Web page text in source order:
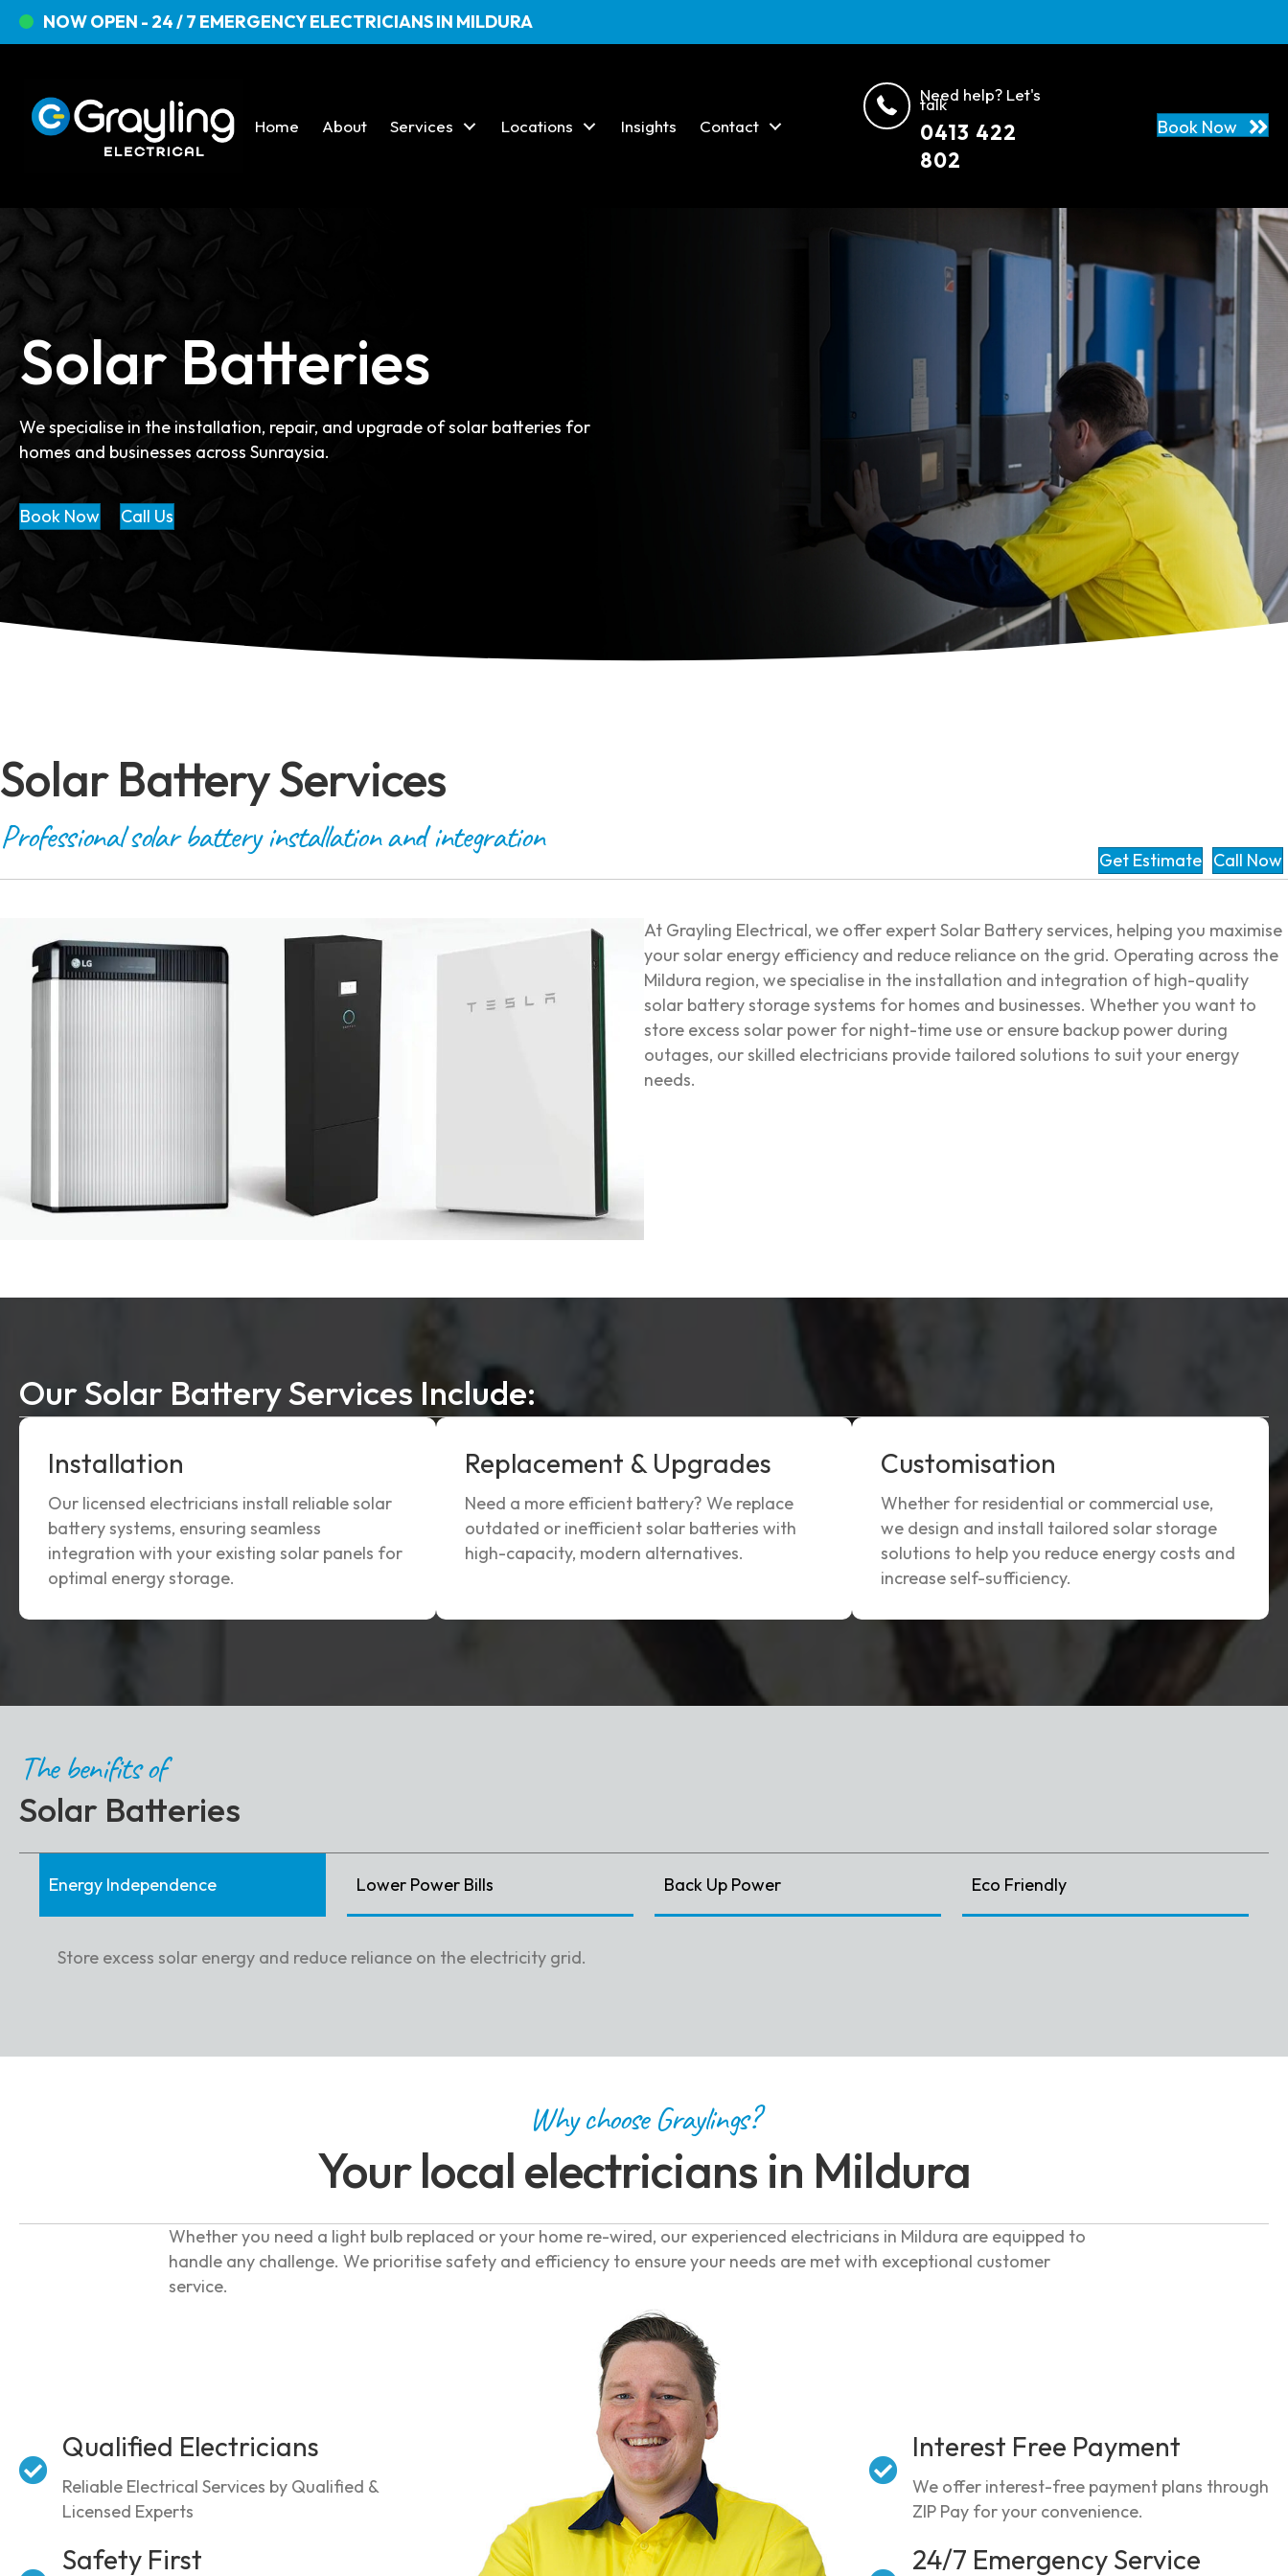
NOW OPEN - 24 / 7 EMERGENCY ELECTRICIANS IN MILDURA
Home About Services Locations Insights Contact
Need help? Let's
talk
0413 422
802
Book Now
Solar Batteries
We specialise in the installation, repair, and upgrade of solar batteries for
homes and businesses across Sunraysia.
Book Now Call Us
Solar Battery Services
Professional solar battery installation and integration
Get Estimate Call Now
At Grayling Electrical, we offer expert Solar Battery services, helping you maximise
your solar energy efficiency and reduce reliance on the grid. Operating across the
Mildura region, we specialise in the installation and integration of high-quality
solar battery storage systems for homes and businesses. Whether you want to
store excess solar power for night-time use or ensure backup power during
outages, our skilled electricians provide tailored solutions to suit your energy
needs.
Our Solar Battery Services Include:
Installation
Our licensed electricians install reliable solar
battery systems, ensuring seamless
integration with your existing solar panels for
optimal energy storage.
Replacement & Upgrades
Need a more efficient battery? We replace
outdated or inefficient solar batteries with
high-capacity, modern alternatives.
Customisation
Whether for residential or commercial use,
we design and install tailored solar storage
solutions to help you reduce energy costs and
increase self-sufficiency.
The benifits of
Solar Batteries
Energy Independence Lower Power Bills Back Up Power Eco Friendly
Store excess solar energy and reduce reliance on the electricity grid.
Why choose Graylings?
Your local electricians in Mildura
Whether you need a light bulb replaced or your home re-wired, our experienced electricians in Mildura are equipped to
handle any challenge. We prioritise safety and efficiency to ensure your needs are met with exceptional customer
service.
Qualified Electricians
Reliable Electrical Services by Qualified &
Licensed Experts
Safety First
Interest Free Payment
We offer interest-free payment plans through
ZIP Pay for your convenience.
24/7 Emergency Service